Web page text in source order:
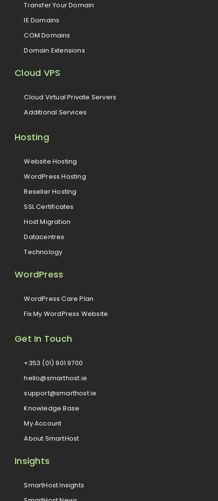
Transfer Your Domain
IE Domains
COM Domains
Domain Extensions
Cloud VPS
Cloud Virtual Private Servers
Additional Services
Hosting
Website Hosting
WordPress Hosting
Reseller Hosting
SSL Certificates
Host Migration
Datacentres
Technology
WordPress
WordPress Care Plan
Fix My WordPress Website
Get In Touch
+353 (01) 901 9700
hello@smarthost.ie
support@smarthost.ie
Knowledge Base
My Account
About SmartHost
Insights
SmartHost Insights